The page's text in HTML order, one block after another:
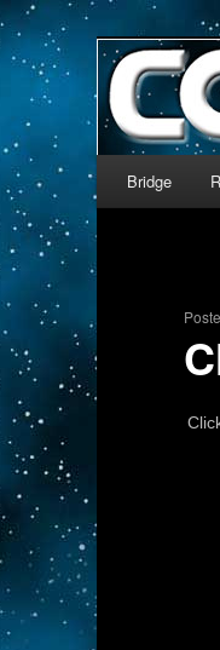
The
Skip to
Skip to
Bridge